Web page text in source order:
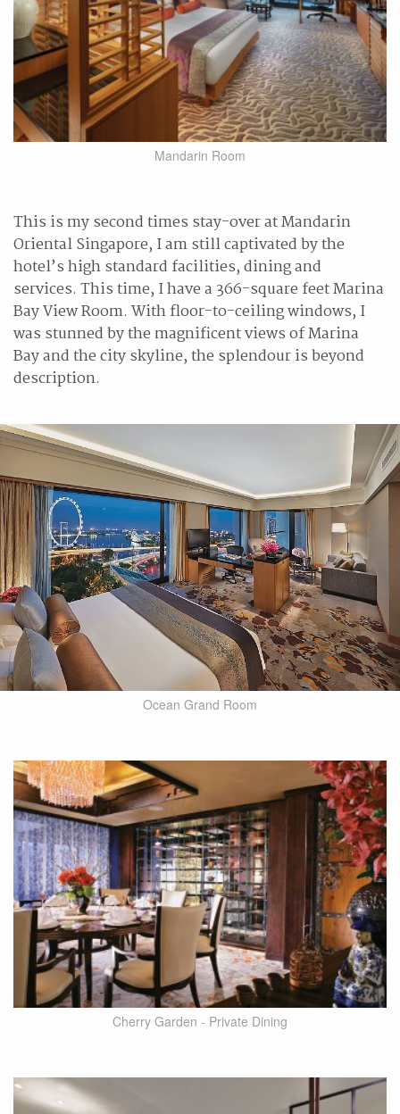
Mandarin Room
This is my second times stay-over at Mandarin
Oriental Singapore, I am still captivated by the
hotel’s high standard facilities, dining and
services. This time, I have a 366-square feet Marina
Bay View Room. With floor-to-ceiling windows, I
was stunned by the magnificent views of Marina
Bay and the city skyline, the splendour is beyond
description.
Ocean Grand Room
Cherry Garden - Private Dining